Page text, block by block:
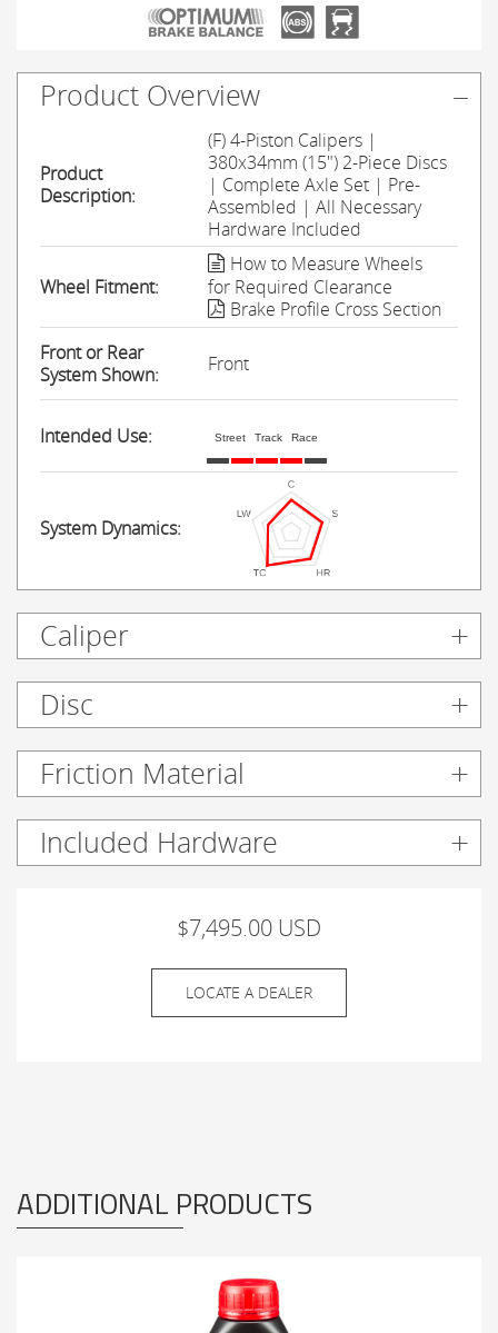
Product Overview
Product
Description:
(F) 4-Piston Calipers |
380x34mm (15") 2-Piece Discs
| Complete Axle Set | Pre-
Assembled | All Necessary
Hardware Included
Wheel Fitment:
How to Measure Wheels
for Required Clearance
Brake Profile Cross Section
Front or Rear
System Shown:
Front
Intended Use: Street Track Race
System Dynamics:
Caliper
Disc
Friction Material
Included Hardware
$7,495.00 USD
LOCATE A DEALER
ADDITIONAL PRODUCTS